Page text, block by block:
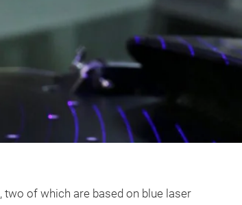
of which are based on blue laser